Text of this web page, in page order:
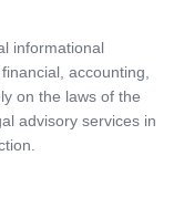
informational
accounting,
on the laws of the
advisory services in